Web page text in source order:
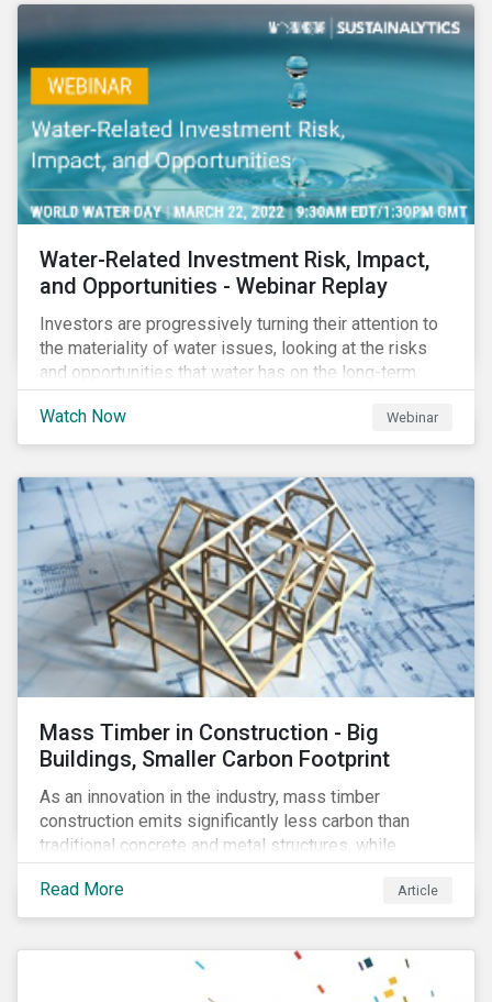
impact reporting for use of proceed bonds.
Water-Related Investment Risk, Impact,
and Opportunities - Webinar Replay
Investors are progressively turning their attention to
the materiality of water issues, looking at the risks
and opportunities that water has on the long-term
financial performance of their investments.
Watch Now
Webinar
Mass Timber in Construction - Big
Buildings, Smaller Carbon Footprint
As an innovation in the industry, mass timber
construction emits significantly less carbon than
traditional concrete and metal structures, while
modular construction ensures usability across many
building types. This article reviews some of the
concerns over structural strength, fire safety,
sustainability of increased forestry. It then examines
current mass timber buildings and projects and looks
Read More Article